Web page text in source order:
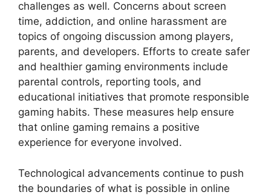
challenges as well. Concerns about screen
time, addiction, and online harassment are
topics of ongoing discussion among players,
parents, and developers. Efforts to create safer
and healthier gaming environments include
parental controls, reporting tools, and
educational initiatives that promote responsible
gaming habits. These measures help ensure
that online gaming remains a positive
experience for everyone involved.
Technological advancements continue to push
the boundaries of what is possible in online